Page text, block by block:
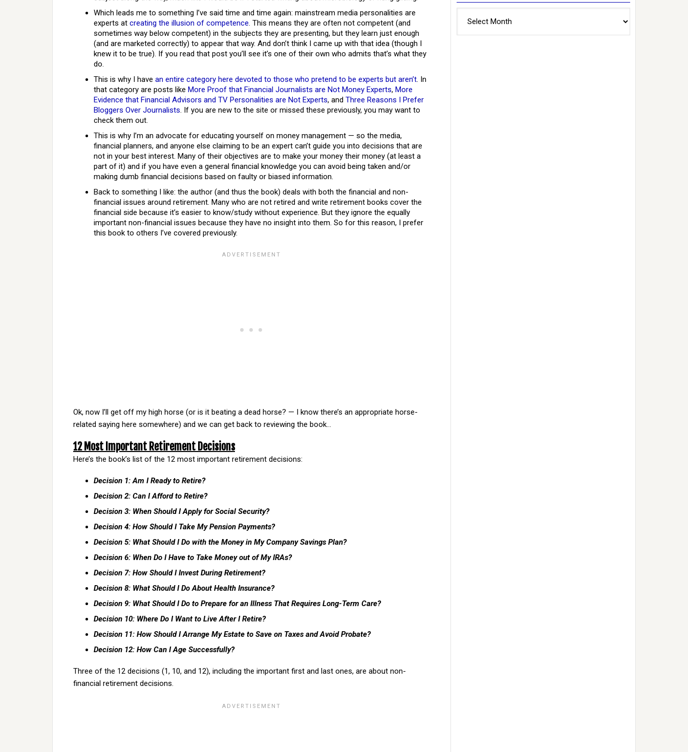
Which leads me to something I’ve said time and time again: mainstream media personalities are
experts at creating the illusion of competence. This means they are often not competent (and
sometimes way below competent) in the subjects they are presenting, but they learn just enough
(and are marketed correctly) to appear that way. And don’t think I came up with that idea (though I
knew it to be true). If you read that post you’ll see it’s one of their own who admits that’s what they
do.
This is why I have an entire category here devoted to those who pretend to be experts but aren’t. In
that category are posts like More Proof that Financial Journalists are Not Money Experts, More
Evidence that Financial Advisors and TV Personalities are Not Experts, and Three Reasons I Prefer
Bloggers Over Journalists. If you are new to the site or missed these previously, you may want to
check them out.
This is why I’m an advocate for educating yourself on money management — so the media,
financial planners, and anyone else claiming to be an expert can’t guide you into decisions that are
not in your best interest. Many of their objectives are to make your money their money (at least a
part of it) and if you have even a general financial knowledge you can avoid being taken and/or
making dumb financial decisions based on faulty or biased information.
Back to something I like: the author (and thus the book) deals with both the financial and non-
financial issues around retirement. Many who are not retired and write retirement books cover the
financial side because it’s easier to know/study without experience. But they ignore the equally
important non-financial issues because they have no insight into them. So for this reason, I prefer
this book to others I’ve covered previously.
Ok, now I’ll get off my high horse (or is it beating a dead horse? — I know there’s an appropriate horse-
related saying here somewhere) and we can get back to reviewing the book…
12 Most Important Retirement Decisions
Here’s the book’s list of the 12 most important retirement decisions:
Decision 1: Am I Ready to Retire?
Decision 2: Can I Afford to Retire?
Decision 3: When Should I Apply for Social Security?
Decision 4: How Should I Take My Pension Payments?
Decision 5: What Should I Do with the Money in My Company Savings Plan?
Decision 6: When Do I Have to Take Money out of My IRAs?
Decision 7: How Should I Invest During Retirement?
Decision 8: What Should I Do About Health Insurance?
Decision 9: What Should I Do to Prepare for an Illness That Requires Long-Term Care?
Decision 10: Where Do I Want to Live After I Retire?
Decision 11: How Should I Arrange My Estate to Save on Taxes and Avoid Probate?
Decision 12: How Can I Age Successfully?
Three of the 12 decisions (1, 10, and 12), including the important first and last ones, are about non-
financial retirement decisions.